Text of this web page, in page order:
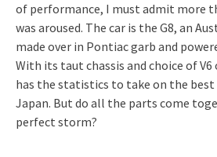
of performance, I must admit more
was aroused. The car is the G8, an
made over in Pontiac garb and
With its taut chassis and choice of V6
has the statistics to take on the best
Japan. But do all the parts come
perfect storm?